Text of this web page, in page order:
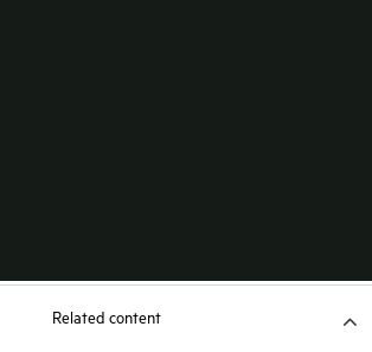
Related content